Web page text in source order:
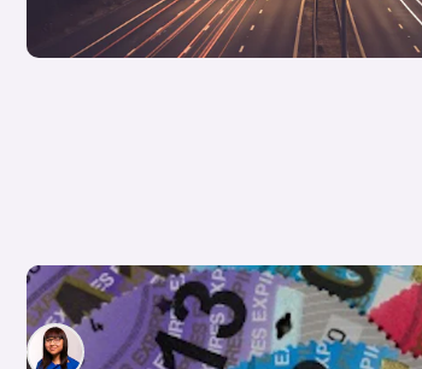
Which cars are exempt from road tax?
Siobhan Doyle